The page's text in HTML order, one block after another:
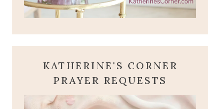
KATHERINE'S CORNER
PRAYER REQUESTS